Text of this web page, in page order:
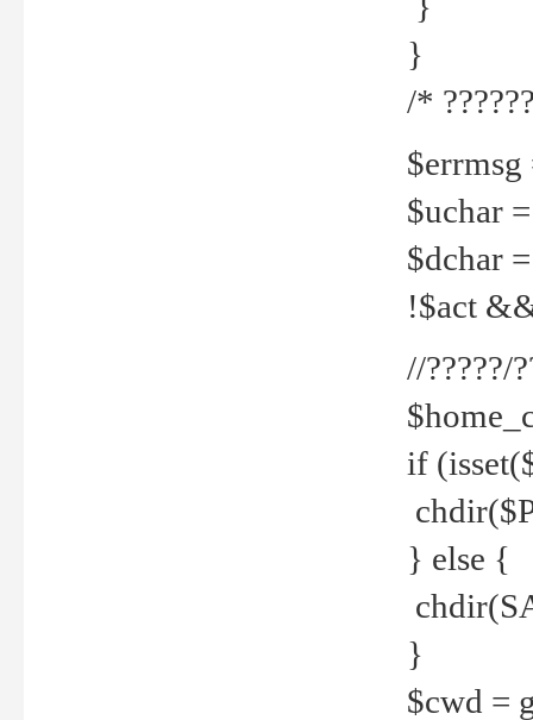
}
/*
$errmsg
$uchar
$dchar
!$act
//?????/
if
} else {
}
$cwd =